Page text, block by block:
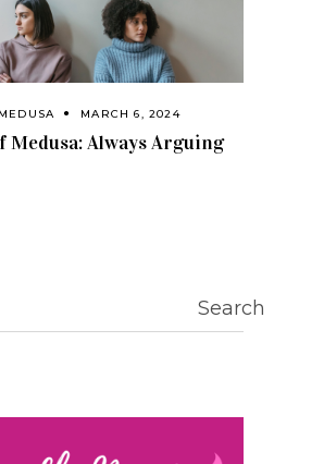
MARCH 6, 2024
Medusa: Always Arguing
Search